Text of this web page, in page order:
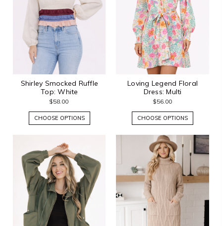
Shirley Smocked Ruffle
Top: White
$58.00
CHOOSE OPTIONS
Loving Legend Floral
Dress: Multi
$56.00
CHOOSE OPTIONS